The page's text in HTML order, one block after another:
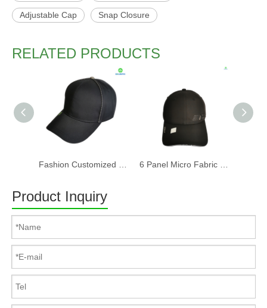
Adjustable Cap Snap Closure
RELATED PRODUCTS
Product Inquiry